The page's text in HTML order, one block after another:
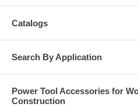
installations.
Catalogs
Search By Application
Power Tool Accessories for
Construction